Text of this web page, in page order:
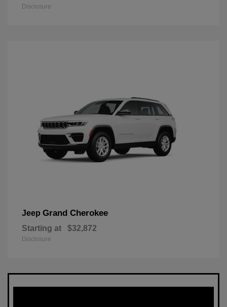
Disclosure
Jeep Grand Cherokee
Starting at $32,872
Disclosure